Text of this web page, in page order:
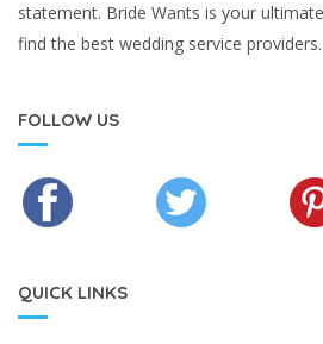
statement. Bride Wants is your
find the best wedding service providers.
FOLLOW US
QUICK LINKS